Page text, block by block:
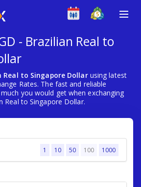
- Brazilian Real to
Real to Singapore Dollarusing latest
Rates. The fast and reliable
you would get when exchanging
Real to Singapore Dollar.
1 10 50 100 1000